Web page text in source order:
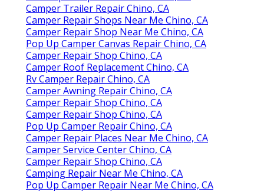
Camper Trailer Repair Chino, CA
Camper Repair Shops Near Me Chino, CA
Camper Repair Shop Near Me Chino, CA
Pop Up Camper Canvas Repair Chino, CA
Camper Repair Shop Chino, CA
Camper Roof Replacement Chino, CA
Rv Camper Repair Chino, CA
Camper Awning Repair Chino, CA
Camper Repair Shop Chino, CA
Camper Repair Shop Chino, CA
Pop Up Camper Repair Chino, CA
Camper Repair Places Near Me Chino, CA
Camper Service Center Chino, CA
Camper Repair Shop Chino, CA
Camping Repair Near Me Chino, CA
Pop Up Camper Repair Near Me Chino, CA